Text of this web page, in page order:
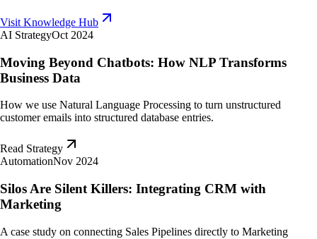
Visit Knowledge Hub
AI StrategyOct 2024
Moving Beyond Chatbots: How NLP Transforms
Business Data
How we use Natural Language Processing to turn unstructured
customer emails into structured database entries.
Read Strategy
AutomationNov 2024
Silos Are Silent Killers: Integrating CRM with
Marketing
A case study on connecting Sales Pipelines directly to Marketing